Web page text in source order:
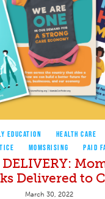
EDUCATION HEALTH CARE
MOMSRISING PAID
DELIVERY:
Delivered to
March 30, 2022